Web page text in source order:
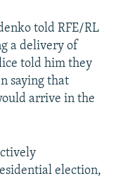
told RFE/RL
a delivery of
told him they
saying that
arrive in the
election,